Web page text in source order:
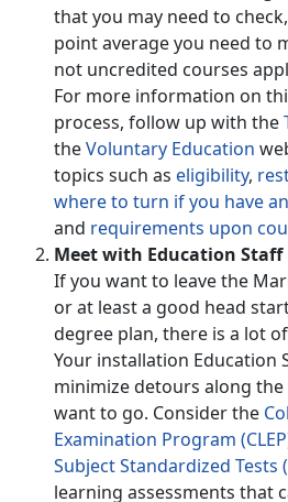
that you may need to
point average you need to
not uncredited courses
For more information on
process, follow up with the
theVoluntary Education
topics such as eligibility,
where to turn if you have
and requirements upon
Meet with Education Staff
If you want to leave the
or at least a good head
degree plan, there is a lot
Your installation Education
minimize detours along
want to go. Consider the
Examination Program
Subject Standardized Tests
learning assessments that